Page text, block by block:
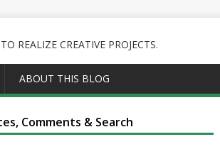
REALIZE CREATIVE PROJECTS.
ABOUT THIS BLOG
Comments & Search